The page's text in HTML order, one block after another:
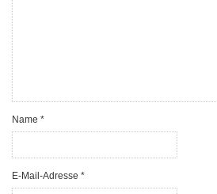
Name *
E-Mail-Adresse *